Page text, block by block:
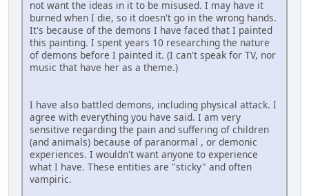
not want the ideas in it to be misused. I may have it
burned when I die, so it doesn't go in the wrong hands.
It's because of the demons I have faced that I painted
this painting. I spent years 10 researching the nature
of demons before I painted it. (I can't speak for TV, nor
music that have her as a theme.)
I have also battled demons, including physical attack. I
agree with everything you have said. I am very
sensitive regarding the pain and suffering of children
(and animals) because of paranormal , or demonic
experiences. I wouldn't want anyone to experience
what I have. These entities are "sticky" and often
vampiric.